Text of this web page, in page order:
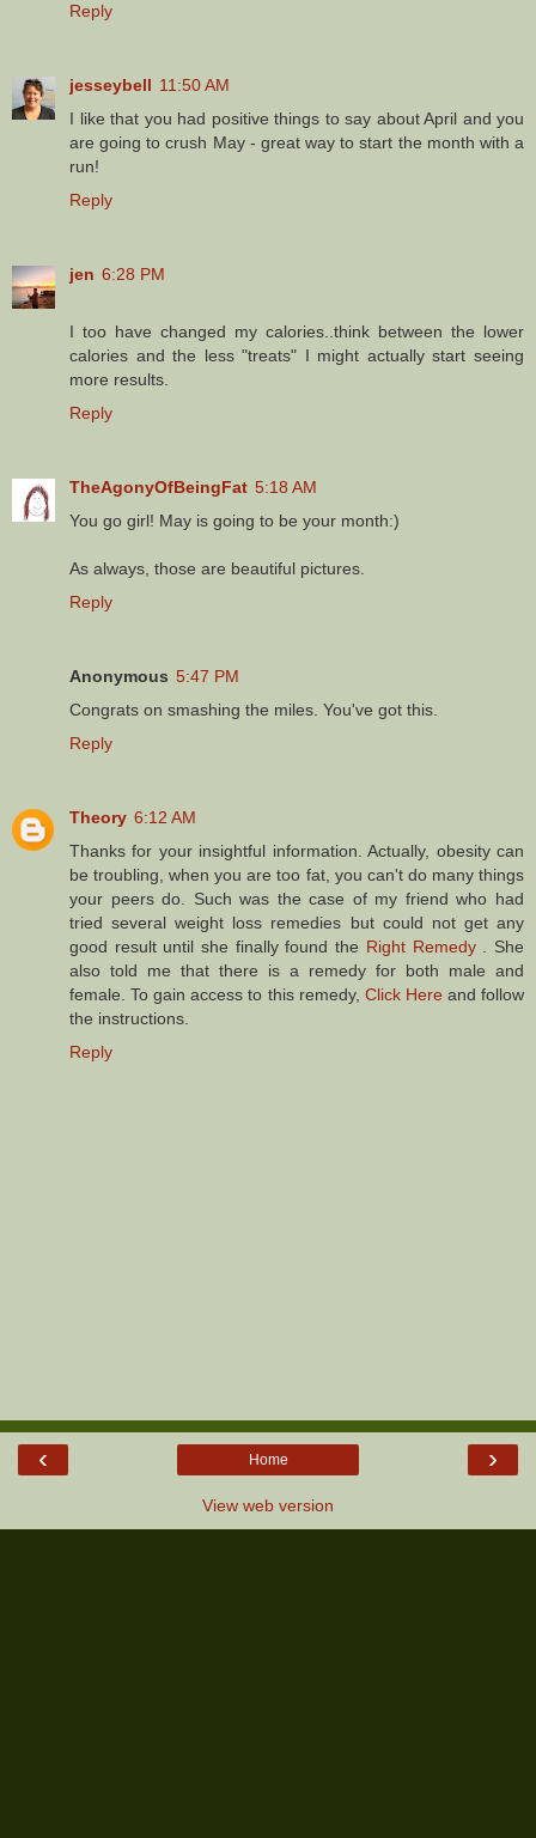
Reply
jesseybell 11:50 AM
I like that you had positive things to say about April and you
are going to crush May - great way to start the month with a
run!
Reply
jen 6:28 PM
I too have changed my calories..think between the lower
calories and the less "treats" I might actually start seeing
more results.
Reply
TheAgonyOfBeingFat 5:18 AM
You go girl! May is going to be your month:)
As always, those are beautiful pictures.
Reply
Anonymous 5:47 PM
Congrats on smashing the miles. You've got this.
Reply
Theory 6:12 AM
Thanks for your insightful information. Actually, obesity can
be troubling, when you are too fat, you can't do many things
your peers do. Such was the case of my friend who had
tried several weight loss remedies but could not get any
good result until she finally found the Right Remedy
. She
also told me that there is a remedy for both male and
female. To gain access to this remedy, Click Here and follow
the instructions.
Reply
‹ ›
Home
View web version